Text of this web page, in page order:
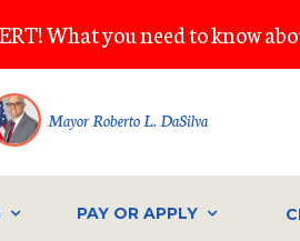
What you need to know
Mayor Roberto L. DaSilva
PAY OR APPLY